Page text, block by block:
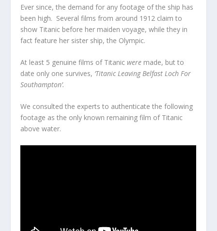
Ever since, the demand for any footage of the ship has
been high. Several films from around 1912 claim to
show Titanic before her maiden voyage, while they in
fact feature her sister ship, the Olympic.
At least 5 genuine films of Titanicwere made, but to
date only one survives, ‘Titanic Leaving Belfast Loch For
Southampton’.
We consulted the experts to authenticate the following
footage as the only known remaining film of Titanic
above water.